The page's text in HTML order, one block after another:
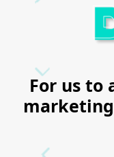
For us to